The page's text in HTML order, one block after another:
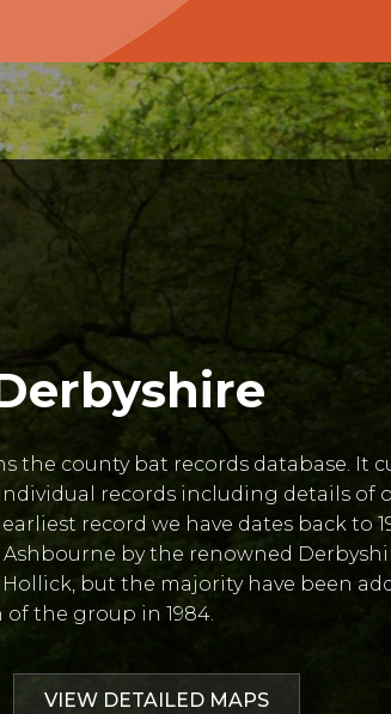
the county bat records database. It
records including details of
record we have dates back to
by the renowned
but the majority have been
the group in 1984.
VIEW DETAILED MAPS